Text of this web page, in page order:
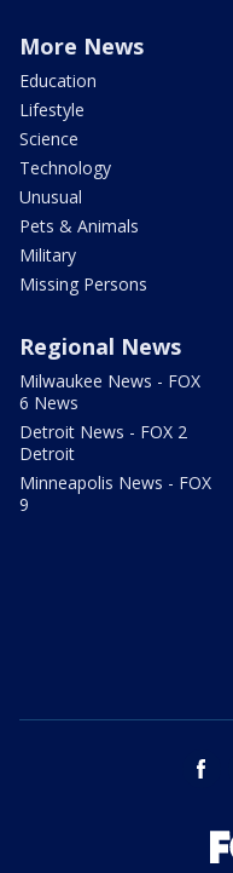
More News
Education
Lifestyle
Science
Technology
Unusual
Pets & Animals
Military
Missing Persons
Regional News
Milwaukee News - FOX
6 News
Detroit News - FOX 2
Detroit
Minneapolis News - FOX
9